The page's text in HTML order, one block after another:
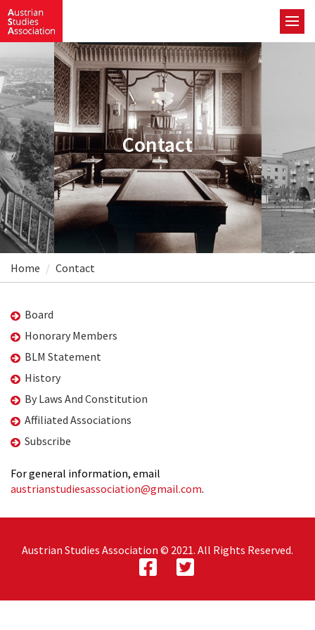
Contact
Home Contact
Board
Honorary Members
BLM Statement
History
By Laws And Constitution
Affiliated Associations
Subscribe
For general information, email
austrianstudiesassociation@gmail.com.
Austrian Studies Association © 2021. All Rights Reserved.